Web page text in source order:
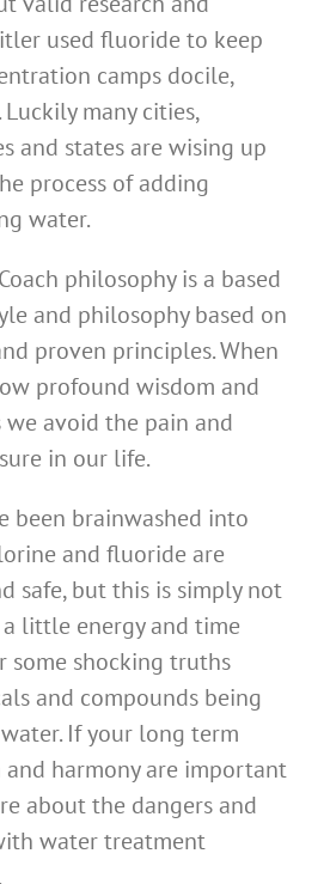
used fluoride to keep
camps docile,
many cities,
and states are wising up
process of adding
water.
philosophy is a based
and philosophy based on
proven principles. When
profound wisdom and
avoid the pain and
in our life.
been brainwashed into
and fluoride are
safe, but this is simply not
little energy and time
some shocking truths
and compounds being
If your long term
and harmony are important
about the dangers and
water treatment